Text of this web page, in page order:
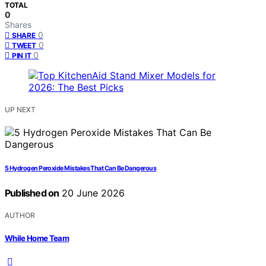
TOTAL
0
Shares
SHARE 0
TWEET 0
PIN IT 0
UP NEXT
5 Hydrogen Peroxide Mistakes That Can Be Dangerous
Published on 20 June 2026
AUTHOR
While Home Team